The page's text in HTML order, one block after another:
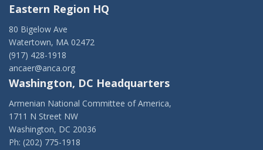
Eastern Region HQ
80 Bigelow Ave
Watertown, MA 02472
(917) 428-1918
ancaer@anca.org
Washington, DC Headquarters
Armenian National Committee of America,
1711 N Street NW
Washington, DC 20036
Ph: (202) 775-1918